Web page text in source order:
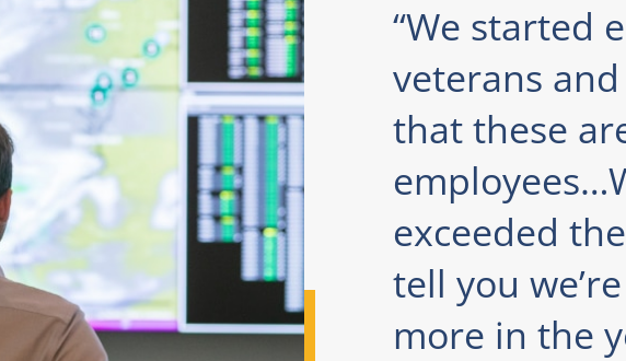
“We started
veterans
that these
exceeded
tell you
more in the